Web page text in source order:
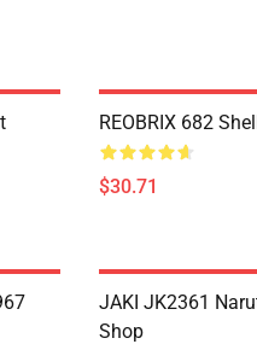
REOBRIX 682
$30.71
JAKI JK2361
Shop